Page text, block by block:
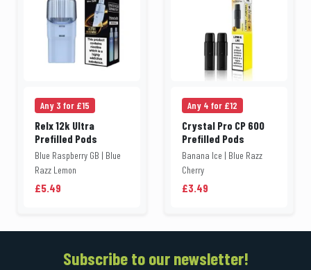
Any 3 for £15
Relx 12k Ultra
Prefilled Pods
Blue Raspberry GB | Blue
Razz Lemon
£5.49
Any 4 for £12
Crystal Pro CP 600
Prefilled Pods
Banana Ice | Blue Razz
Cherry
£3.49
Subscribe to our newsletter!